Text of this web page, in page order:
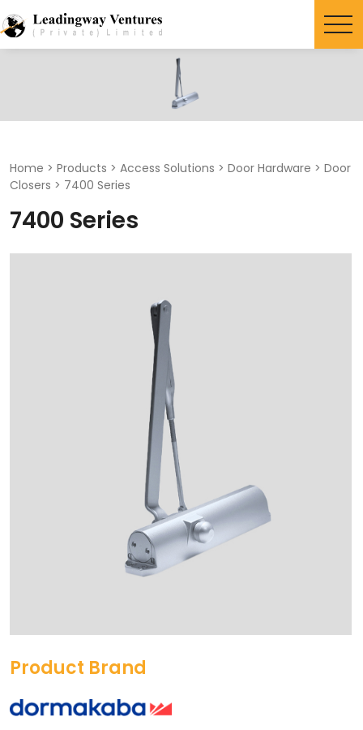
for:
Home > Products > Access Solutions > Door Hardware > Door
Closers > 7400 Series
7400 Series
Product Brand